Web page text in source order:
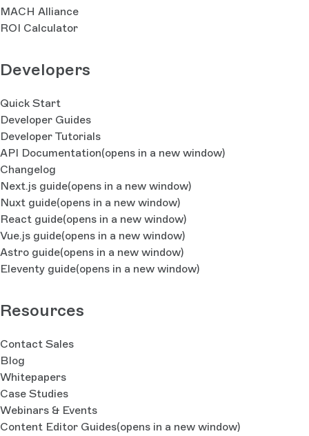
MACH Alliance
ROI Calculator
Developers
Quick Start
Developer Guides
Developer Tutorials
API Documentation(opens in a new window)
Changelog
Next.js guide(opens in a new window)
Nuxt guide(opens in a new window)
React guide(opens in a new window)
Vue.js guide(opens in a new window)
Astro guide(opens in a new window)
Eleventy guide(opens in a new window)
Resources
Contact Sales
Blog
Whitepapers
Case Studies
Webinars & Events
Content Editor Guides(opens in a new window)